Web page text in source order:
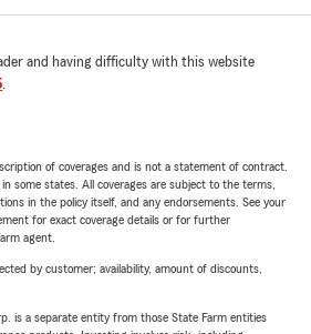
and having difficulty with this website
.
of coverages and is not a statement of contract.
some states. All coverages are subject to the terms,
in the policy itself, and any endorsements. See your
for exact coverage details or for further
agent.
by customer; availability, amount of discounts,
is a separate entity from those State Farm entities